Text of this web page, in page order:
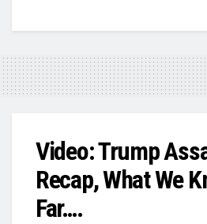
Video: Trump
Recap, What We
Far….